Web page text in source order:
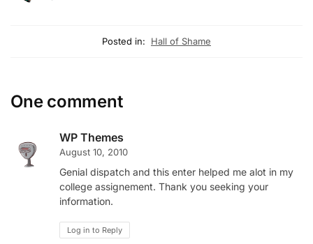
Posted in: Hall of Shame
One comment
WP Themes
August 10, 2010
Genial dispatch and this enter helped me alot in my
college assignement. Thank you seeking your
information.
Log in to Reply